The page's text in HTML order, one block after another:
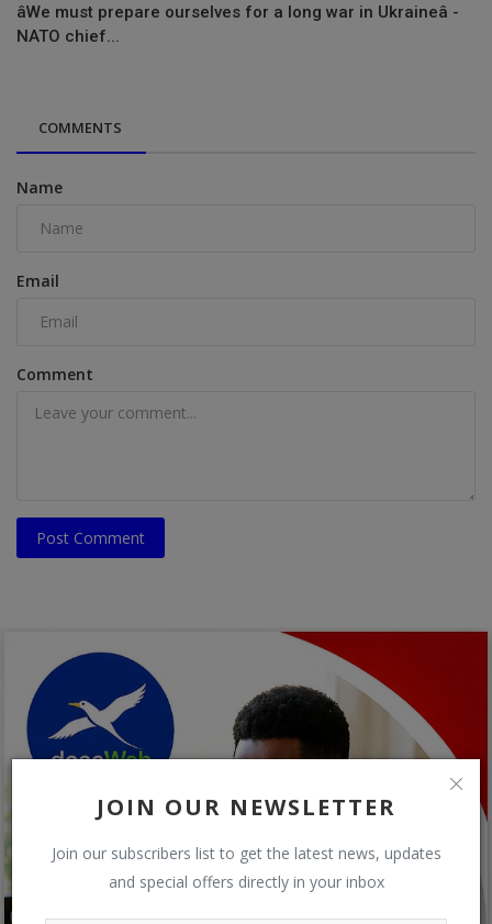
JOIN OUR NEWSLETTER
Join our subscribers list to get the latest news, updates
and special offers directly in your inbox
âWe must prepare ourselves for a long war in Ukraineâ -
NATO chief...
COMMENTS
Name
Email
Comment
Post Comment